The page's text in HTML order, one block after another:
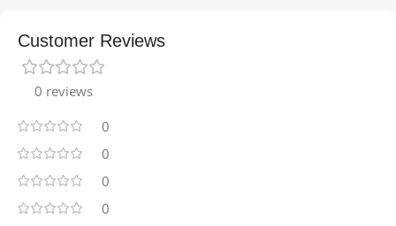
Customer Reviews
0 reviews
0
0
0
0